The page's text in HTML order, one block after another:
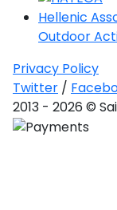
Hellenic
Outdoor
Privacy Policy
Twitter /
2013 - 2026 ©